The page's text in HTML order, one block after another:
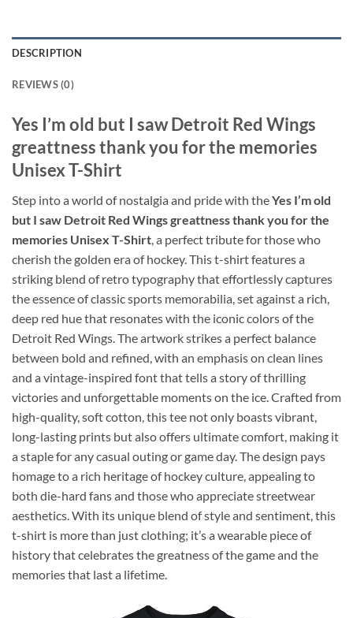
DESCRIPTION
REVIEWS (0)
Yes I’m old but I saw Detroit Red Wings
greattness thank you for the memories
Unisex T-Shirt
Step into a world of nostalgia and pride with theYes I’m old
but I saw Detroit Red Wings greattness thank you for the
memories Unisex T-Shirt , a perfect tribute for those who
cherish the golden era of hockey. This t-shirt features a
striking blend of retro typography that effortlessly captures
the essence of classic sports memorabilia, set against a rich,
deep red hue that resonates with the iconic colors of the
Detroit Red Wings. The artwork strikes a perfect balance
between bold and refined, with an emphasis on clean lines
and a vintage-inspired font that tells a story of thrilling
victories and unforgettable moments on the ice. Crafted from
high-quality, soft cotton, this tee not only boasts vibrant,
long-lasting prints but also offers ultimate comfort, making it
a staple for any casual outing or game day. The design pays
homage to a rich heritage of hockey culture, appealing to
both die-hard fans and those who appreciate streetwear
aesthetics. With its unique blend of style and sentiment, this
t-shirt is more than just clothing; it’s a wearable piece of
history that celebrates the greatness of the game and the
memories that last a lifetime.